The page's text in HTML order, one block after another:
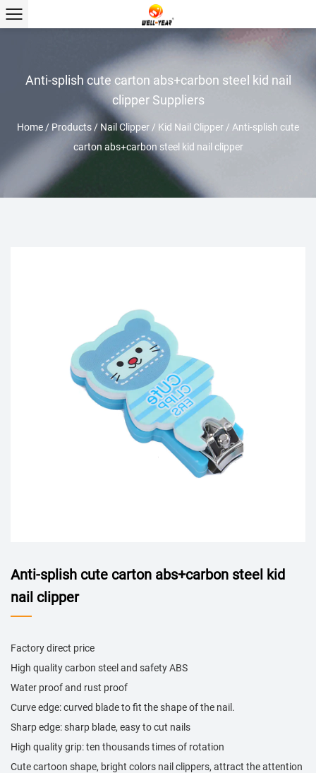
Anti-splish cute carton abs+carbon steel kid nail
clipper Suppliers
Home / Products / Nail Clipper / Kid Nail Clipper / Anti-splish cute
carton abs+carbon steel kid nail clipper
Anti-splish cute carton abs+carbon steel kid
nail clipper
Factory direct price
High quality carbon steel and safety ABS
Water proof and rust proof
Curve edge: curved blade to fit the shape of the nail.
Sharp edge: sharp blade, easy to cut nails
High quality grip: ten thousands times of rotation
Cute cartoon shape, bright colors nail clippers, attract the attention